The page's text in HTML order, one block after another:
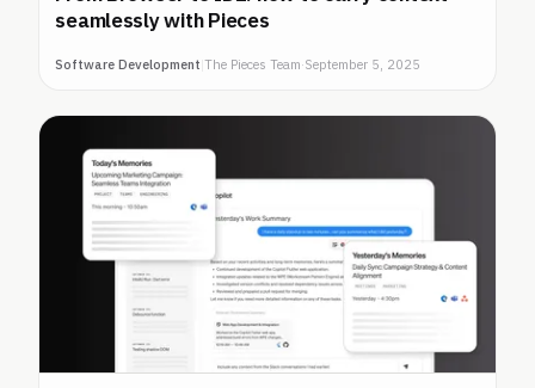
seamlessly with Pieces
Software Development |The Pieces Team·September 5, 2025